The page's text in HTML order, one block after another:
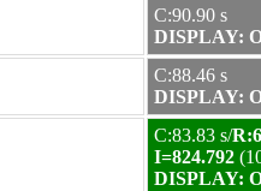
C:90.90 s
DISPLAY:
C:88.46 s
DISPLAY:
C:83.83 s/
I=824.792
DISPLAY: